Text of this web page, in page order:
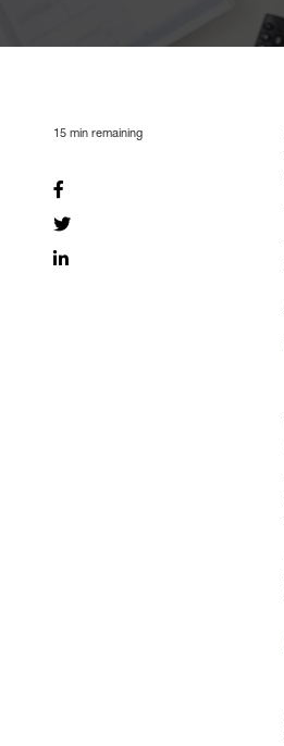
15 min remaining